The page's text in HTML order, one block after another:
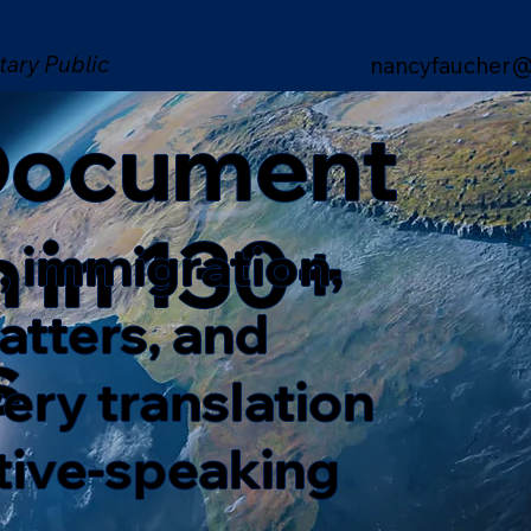
Public
in 130+
immigration,
and
translation
speaking